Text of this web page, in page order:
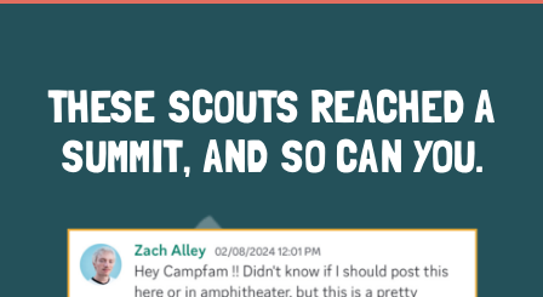
THESE SCOUTS REACHED A
SUMMIT, AND SO CAN YOU.